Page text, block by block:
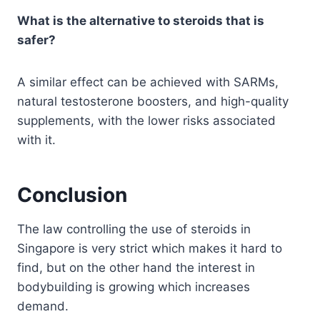
What is the alternative to steroids that is
safer?
A similar effect can be achieved with SARMs,
natural testosterone boosters, and high-quality
supplements, with the lower risks associated
with it.
Conclusion
The law controlling the use of steroids in
Singapore is very strict which makes it hard to
find, but on the other hand the interest in
bodybuilding is growing which increases
demand.